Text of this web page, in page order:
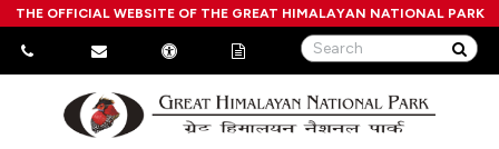
THE OFFICIAL WEBSITE OF THE GREAT HIMALAYAN NATIONAL PARK